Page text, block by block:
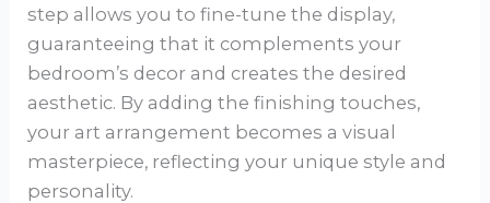
step allows you to fine-tune the display,
guaranteeing that it complements your
bedroom’s decor and creates the desired
aesthetic. By adding the finishing touches,
your art arrangement becomes a visual
masterpiece, reflecting your unique style and
personality.